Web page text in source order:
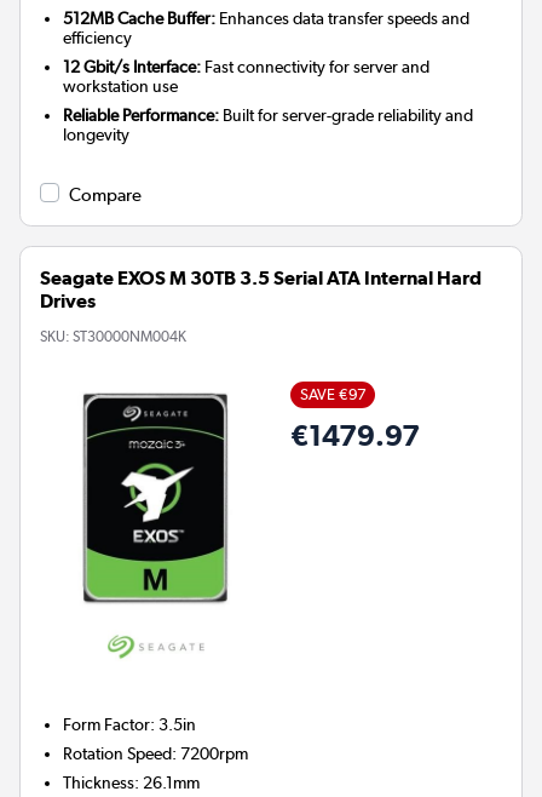
512MB Cache Buffer: Enhances data transfer speeds and
efficiency
12 Gbit/s Interface: Fast connectivity for server and
workstation use
Reliable Performance: Built for server-grade reliability and
longevity
Compare
Seagate EXOS M 30TB 3.5 Serial ATA Internal Hard
Drives
SKU: ST30000NM004K
SAVE €97
€1479.97
Form Factor:3.5in
Rotation Speed:7200rpm
Thickness: 26.1mm